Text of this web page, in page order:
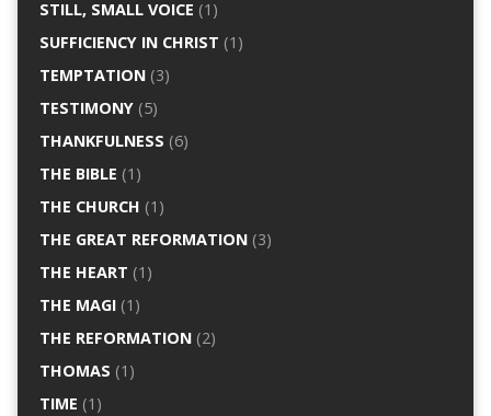
STILL, SMALL VOICE (1)
SUFFICIENCY IN CHRIST (1)
TEMPTATION(3)
TESTIMONY(5)
THANKFULNESS (6)
THE BIBLE (1)
THE CHURCH (1)
THE GREAT REFORMATION(3)
THE HEART (1)
THE MAGI(1)
THE REFORMATION(2)
THOMAS (1)
TIME (1)